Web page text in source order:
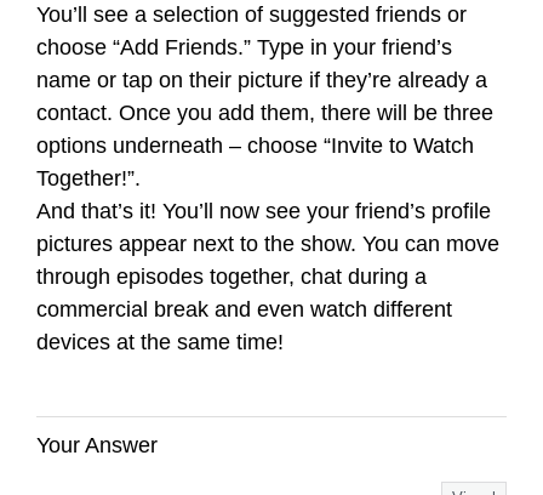
You’ll see a selection of suggested friends or
choose “Add Friends.” Type in your friend’s
name or tap on their picture if they’re already a
contact. Once you add them, there will be three
options underneath – choose “Invite to Watch
Together!”.
And that’s it! You’ll now see your friend’s profile
pictures appear next to the show. You can move
through episodes together, chat during a
commercial break and even watch different
devices at the same time!
Your Answer